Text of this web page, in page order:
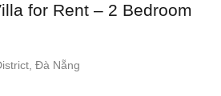
for Rent – 2 Bedroom
Đà Nẵng